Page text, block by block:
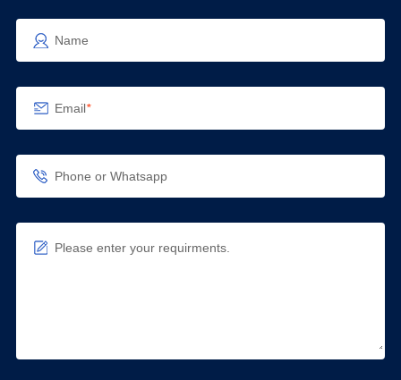
Name
Email*
Phone or Whatsapp
Please enter your requirments.